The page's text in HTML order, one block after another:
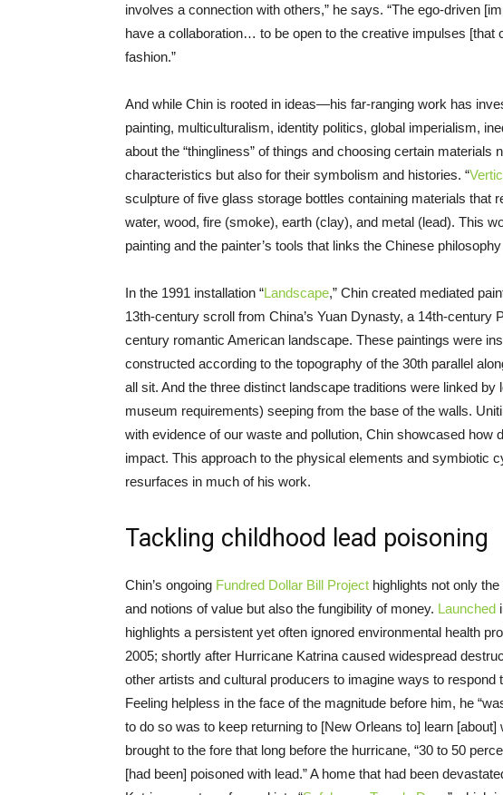
involves a connection with others,” he says. “The ego-driven
have a collaboration… to be open to the creative impulses [that
fashion.”
And while Chin is rooted in ideas—his far-ranging work has
painting, multiculturalism, identity politics, global imperialism,
about the “thingliness” of things and choosing certain materials
characteristics but also for their symbolism and histories. “
sculpture of five glass storage bottles containing materials that
water, wood, fire (smoke), earth (clay), and metal (lead). This
painting and the painter’s tools that links the Chinese
In the 1991 installation “Landscape,” Chin created mediated
13th-century scroll from China’s Yuan Dynasty, a 14th-century
century romantic American landscape. These paintings were
constructed according to the topography of the 30th parallel
all sit. And the three distinct landscape traditions were linked
museum requirements) seeping from the base of the walls.
with evidence of our waste and pollution, Chin showcased how
impact. This approach to the physical elements and symbiotic
resurfaces in much of his work.
Tackling childhood lead poisoning
Chin’s ongoing Fundred Dollar Bill Project highlights not only
and notions of value but also the fungibility of money. Launched
highlights a persistent yet often ignored environmental health
2005; shortly after Hurricane Katrina caused widespread
other artists and cultural producers to imagine ways to
Feeling helpless in the face of the magnitude before him, he
to do so was to keep returning to [New Orleans to] learn [about]
brought to the fore that long before the hurricane, “30 to 50
[had been] poisoned with lead.” A home that had been